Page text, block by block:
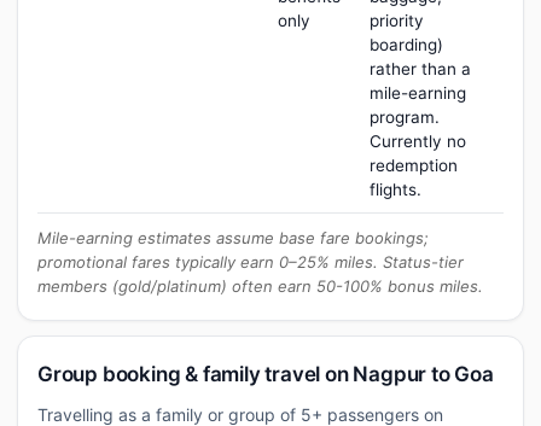
only
priority
boarding)
rather than a
mile-earning
program.
Currently no
redemption
flights.
Mile-earning estimates assume base fare bookings;
promotional fares typically earn 0–25% miles. Status-tier
members (gold/platinum) often earn 50-100% bonus miles.
Group booking & family travel on Nagpur to Goa
Travelling as a family or group of 5+ passengers on